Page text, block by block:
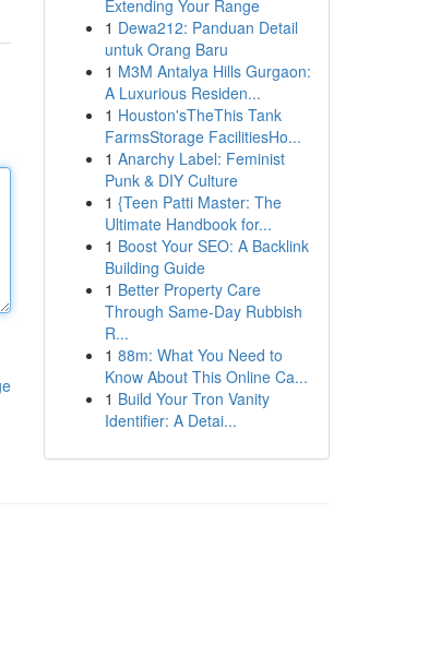
Extending Your Range
1 Dewa212: Panduan Detail
untuk Orang Baru
1 M3M Antalya Hills Gurgaon:
A Luxurious Residen...
1 Houston'sTheThis Tank
FarmsStorage FacilitiesHo...
1 Anarchy Label: Feminist
Punk & DIY Culture
1 {Teen Patti Master: The
Ultimate Handbook for...
1 Boost Your SEO: A Backlink
Building Guide
1 Better Property Care
Through Same-Day Rubbish
R...
1 88m: What You Need to
Know About This Online Ca...
1 Build Your Tron Vanity
Identifier: A Detai...